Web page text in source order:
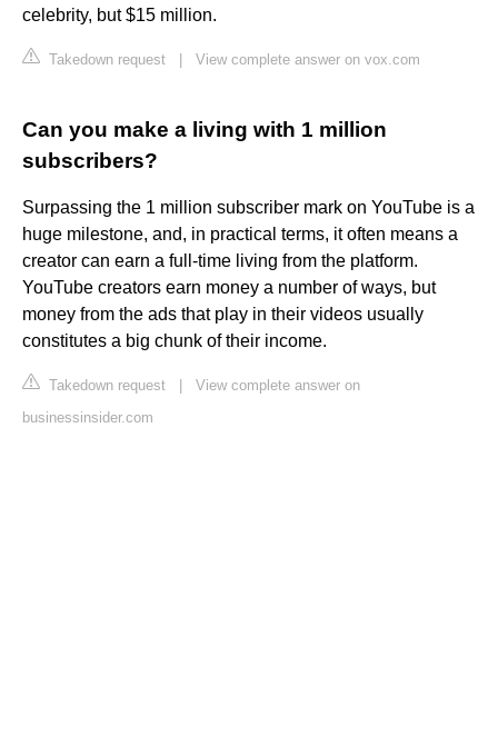
celebrity, but $15 million.
Takedown request View complete answer on vox.com
Can you make a living with 1 million
subscribers?
Surpassing the 1 million subscriber mark on YouTube is a
huge milestone, and, in practical terms, it often means a
creator can earn a full-time living from the platform.
YouTube creators earn money a number of ways, but
money from the ads that play in their videos usually
constitutes a big chunk of their income.
Takedown request
View complete answer on
businessinsider.com